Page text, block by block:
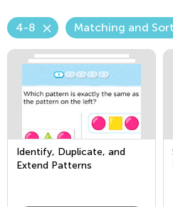
4-8 Matching and
Identify, Duplicate, and
Extend Patterns